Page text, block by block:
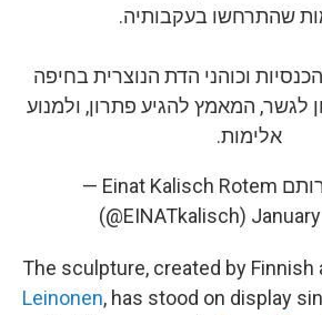
שהתרחשו בעקבותיה.
וכוהני הדת הנוצרית בחיפה
לגשר, המאמץ להגיע פתרון, ולמנוע
אלימות.
— Einat Kalisch Rotem עינת קליש רותם
(@EINATkalisch)
The sculpture, created by Finnish
Leinonen, has stood on display